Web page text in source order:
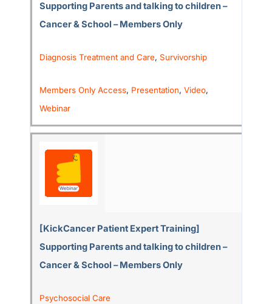
Supporting Parents and talking to children –
Cancer & School – Members Only
Diagnosis Treatment and Care,Survivorship
Members Only Access, Presentation,Video,
Webinar
[KickCancer Patient Expert Training]
Supporting Parents and talking to children –
Cancer & School – Members Only
Psychosocial Care